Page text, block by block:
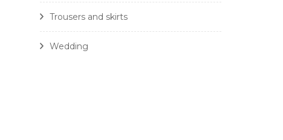
Trousers and skirts
Wedding